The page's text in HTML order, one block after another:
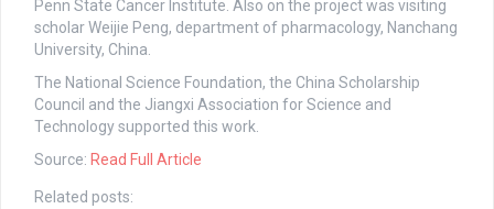
Penn State Cancer Institute. Also on the project was visiting
scholar Weijie Peng, department of pharmacology, Nanchang
University, China.
The National Science Foundation, the China Scholarship
Council and the Jiangxi Association for Science and
Technology supported this work.
Source: Read Full Article
Related posts: